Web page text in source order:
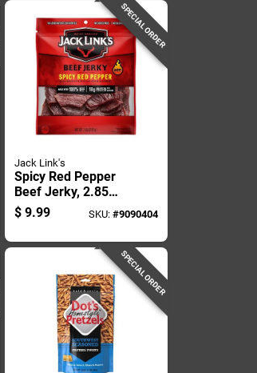
SPECIAL ORDER
Jack Link's
Spicy Red Pepper
Beef Jerky, 2.85
Ounce Package
$ 9.99 SKU: #9090404
SPECIAL ORDER